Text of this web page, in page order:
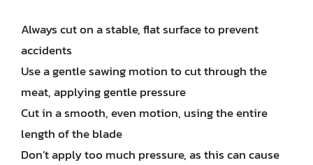
Always cut on a stable, flat surface to prevent
accidents
Use a gentle sawing motion to cut through the
meat, applying gentle pressure
Cut in a smooth, even motion, using the entire
length of the blade
Don’t apply too much pressure, as this can cause